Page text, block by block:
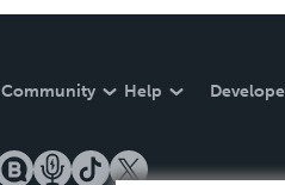
Community Help